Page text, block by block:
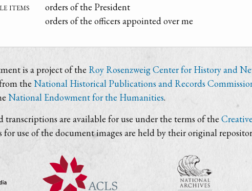
items
orders of the President
orders of the officers appointed over me
is a project of the Roy Rosenzweig Center for History and
the National Historical Publications and Records
National Endowment for the Humanities.
transcriptions are available for use under the terms of the
for use of the document images are held by their original